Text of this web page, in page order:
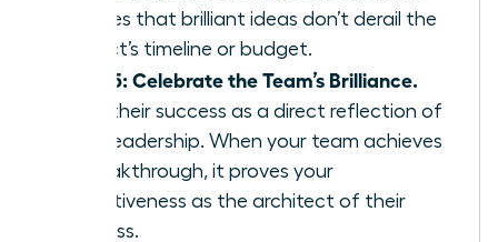
ensures that brilliant ideas don’t derail the
project’s timeline or budget.
Step 5: Celebrate the Team’s Brilliance.
View their success as a direct reflection of
your leadership. When your team achieves
a breakthrough, it proves your
effectiveness as the architect of their
success.